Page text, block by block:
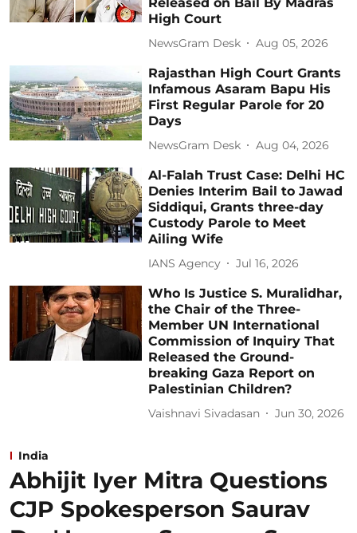
High Court
NewsGram Desk Aug 05, 2026
Rajasthan High Court Grants
Infamous Asaram Bapu His
First Regular Parole for 20
Days
NewsGram Desk Aug 04, 2026
Al-Falah Trust Case: Delhi HC
Denies Interim Bail to Jawad
Siddiqui, Grants three-day
Custody Parole to Meet
Ailing Wife
IANS Agency Jul 16, 2026
Who Is Justice S. Muralidhar,
the Chair of the Three-
Member UN International
Commission of Inquiry That
Released the Ground-
breaking Gaza Report on
Palestinian Children?
Vaishnavi Sivadasan Jun 30, 2026
India
Abhijit Iyer Mitra Questions
CJP Spokesperson Saurav